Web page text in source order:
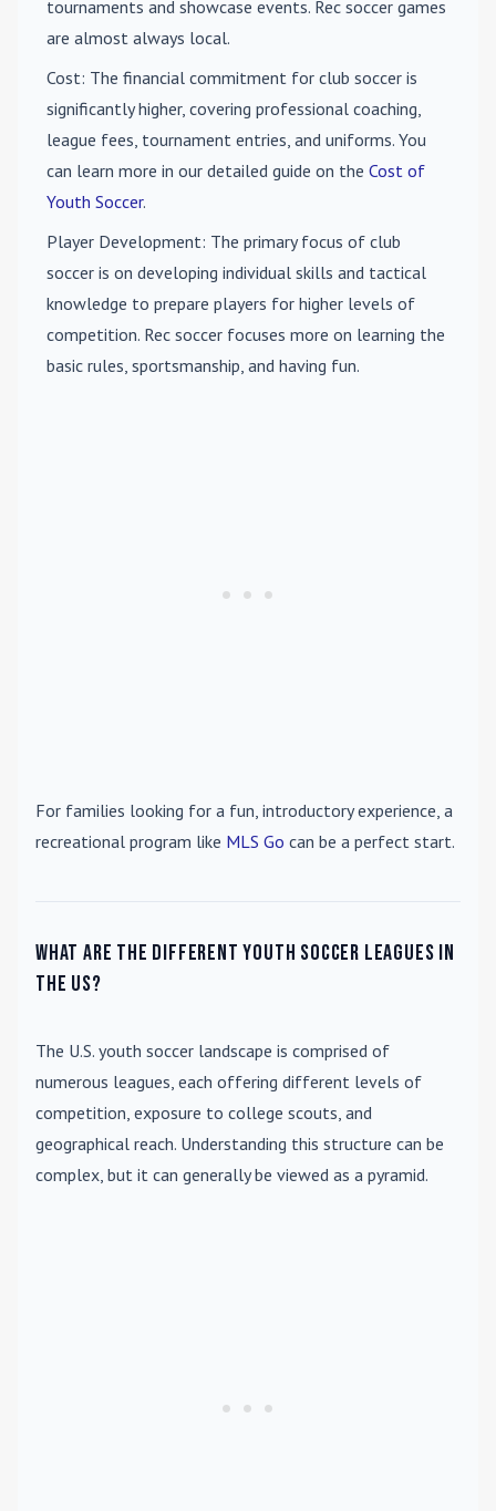
tournaments and showcase events. Rec soccer games
are almost always local.
Cost: The financial commitment for club soccer is
significantly higher, covering professional coaching,
league fees, tournament entries, and uniforms. You
can learn more in our detailed guide on the Cost of
Youth Soccer.
Player Development: The primary focus of club
soccer is on developing individual skills and tactical
knowledge to prepare players for higher levels of
competition. Rec soccer focuses more on learning the
basic rules, sportsmanship, and having fun.
For families looking for a fun, introductory experience, a
recreational program like MLS Go can be a perfect start.
What are the different youth soccer leagues in
the US?
The U.S. youth soccer landscape is comprised of
numerous leagues, each offering different levels of
competition, exposure to college scouts, and
geographical reach. Understanding this structure can be
complex, but it can generally be viewed as a pyramid.